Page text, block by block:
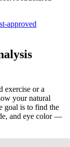
approved
exercise or a
your natural
goal is to find the
and eye color —